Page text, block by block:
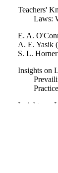
Teachers'
Laws:
E. A.
A. E. Yasik
S. L.
Insights on
Insights on